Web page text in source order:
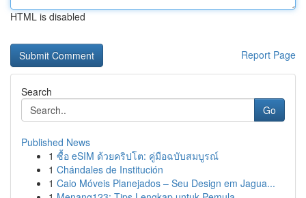
HTML is disabled
Report Page
Search
Go
Published News
1 ซื้อ eSIM ด้วยคริปโต: คู่มือฉบับสมบูรณ์
1 Chándales de Institución
1 Caio Móveis Planejados – Seu Design em Jagua...